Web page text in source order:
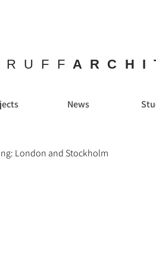
RUFF
News
London and Stockholm